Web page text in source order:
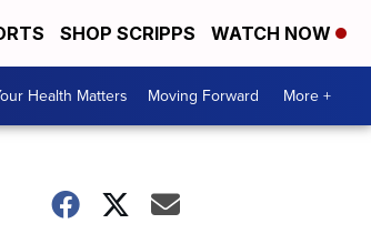
SHOP SCRIPPS WATCH NOW
Health Matters Moving Forward More +